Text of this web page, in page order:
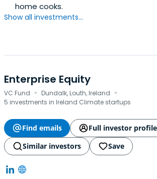
home cooks.
Show all investments...
Enterprise Equity
VC Fund · Dundalk, Louth, Ireland ·
5 investments in Ireland Climate startups
Find emails
Full investor profile
Similar investors
Save